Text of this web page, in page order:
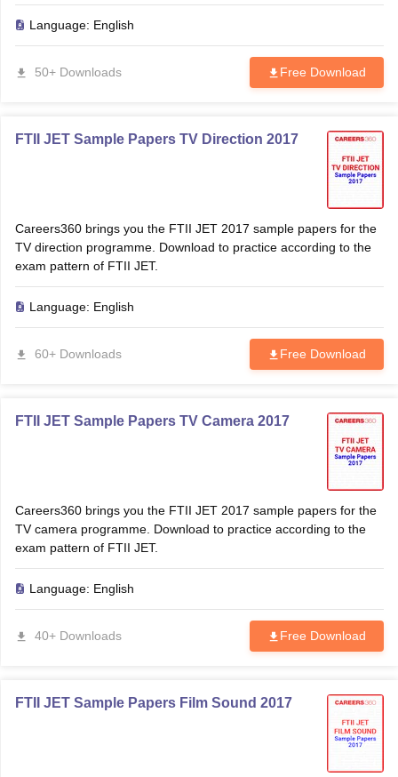
Language: English
50+ Downloads Free Download
FTII JET Sample Papers TV Direction 2017
Careers360 brings you the FTII JET 2017 sample papers for the
TV direction programme. Download to practice according to the
exam pattern of FTII JET.
Language: English
60+ Downloads Free Download
FTII JET Sample Papers TV Camera 2017
Careers360 brings you the FTII JET 2017 sample papers for the
TV camera programme. Download to practice according to the
exam pattern of FTII JET.
Language: English
40+ Downloads Free Download
FTII JET Sample Papers Film Sound 2017